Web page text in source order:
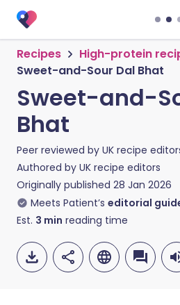
Recipes
High-protein
Sweet-and-Sour Dal Bhat
Sweet-and-
Bhat
Peer reviewed by UK recipe
Authored by UK recipe editors
Originally published 28 Jan 2026
Meets Patient’s editorial
Est. 3 min reading time